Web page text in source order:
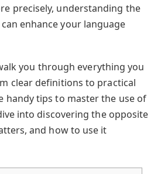
precisely, understanding the
enhance your language
you through everything you
clear definitions to practical
handy tips to master the use of
into discovering the opposite
and how to use it